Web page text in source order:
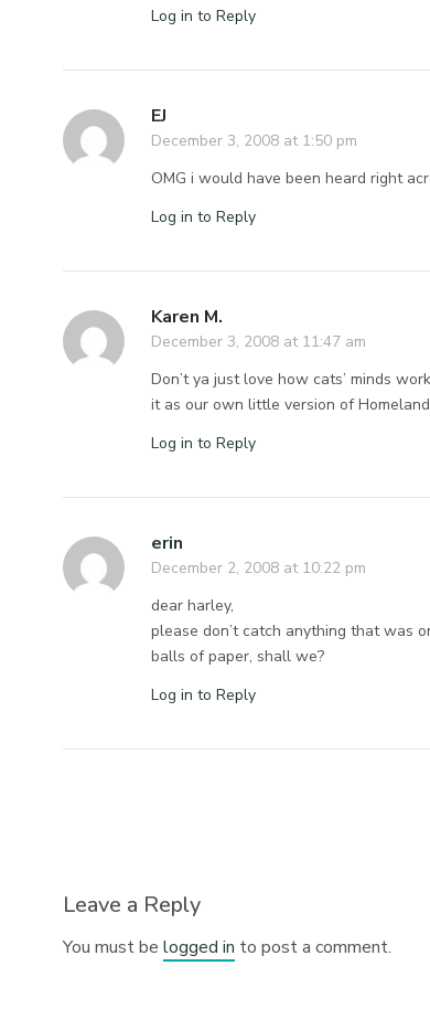
Log in to Reply
EJ
December 3, 2008 at 1:50 pm
OMG i would have been heard right
Log in to Reply
Karen M.
December 3, 2008 at 11:47 am
Don’t ya just love how cats’ minds
it as our own little version of
Log in to Reply
erin
December 2, 2008 at 10:22 pm
dear harley,
please don’t catch anything that was
balls of paper, shall we?
Log in to Reply
Leave a Reply
You must belogged in to post a comment.